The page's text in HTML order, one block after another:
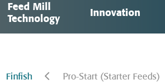
Feed Mill
Technology
Innovation
Finfish Pro-Start (Starter Feeds)